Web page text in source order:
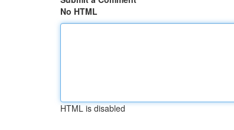
No HTML
HTML is disabled